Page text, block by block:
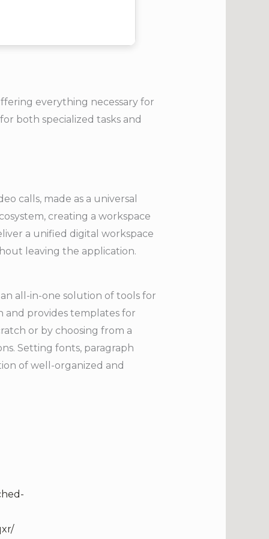
everything necessary for
both specialized tasks and
calls, made as a universal
creating a workspace
a unified digital workspace
leaving the application.
all-in-one solution of tools for
and provides templates for
or by choosing from a
Setting fonts, paragraph
of well-organized and